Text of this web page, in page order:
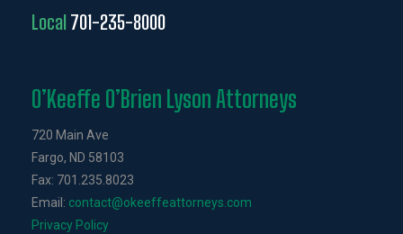
Local 701-235-8000
O’Keeffe O’Brien Lyson Attorneys
720 Main Ave
Fargo, ND 58103
Fax: 701.235.8023
Email: contact@okeeffeattorneys.com
Privacy Policy